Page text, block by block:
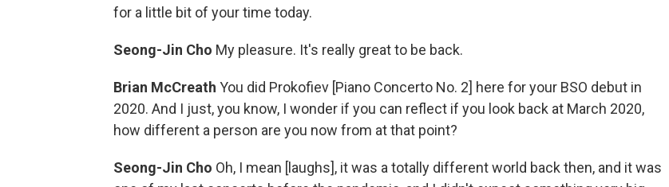
for a little bit of your time today.
Seong-Jin Cho My pleasure. It's really great to be back.
Brian McCreath You did Prokofiev [Piano Concerto No. 2] here for your BSO debut in
2020. And I just, you know, I wonder if you can reflect if you look back at March 2020,
how different a person are you now from at that point?
Seong-Jin Cho Oh, I mean [laughs], it was a totally different world back then, and it was